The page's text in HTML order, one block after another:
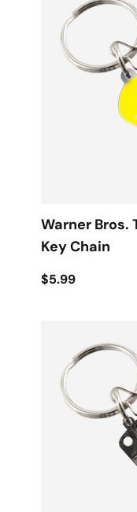
Warner Bros.
Key Chain
$5.99